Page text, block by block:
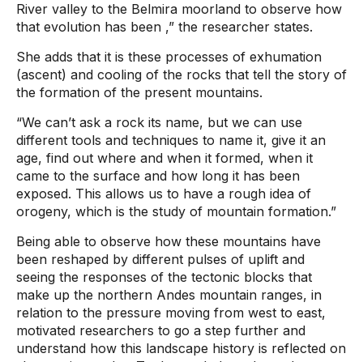
River valley to the Belmira moorland to observe how
that evolution has been ,” the researcher states.
She adds that it is these processes of exhumation
(ascent) and cooling of the rocks that tell the story of
the formation of the present mountains.
“We can’t ask a rock its name, but we can use
different tools and techniques to name it, give it an
age, find out where and when it formed, when it
came to the surface and how long it has been
exposed. This allows us to have a rough idea of ​​
orogeny, which is the study of mountain formation.”
Being able to observe how these mountains have
been reshaped by different pulses of uplift and
seeing the responses of the tectonic blocks that
make up the northern Andes mountain ranges, in
relation to the pressure moving from west to east,
motivated researchers to go a step further and
understand how this landscape history is reflected on